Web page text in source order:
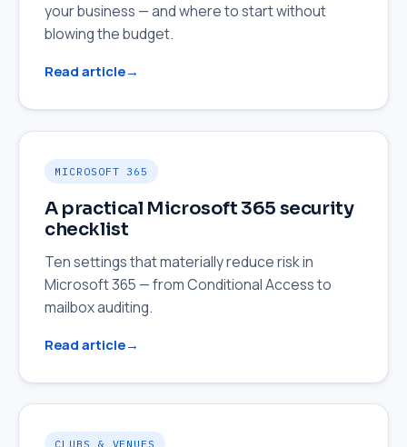
your business — and where to start without
blowing the budget.
Read article
MICROSOFT 365
A practical Microsoft 365 security
checklist
Ten settings that materially reduce risk in
Microsoft 365 — from Conditional Access to
mailbox auditing.
Read article
CLUBS & VENUES